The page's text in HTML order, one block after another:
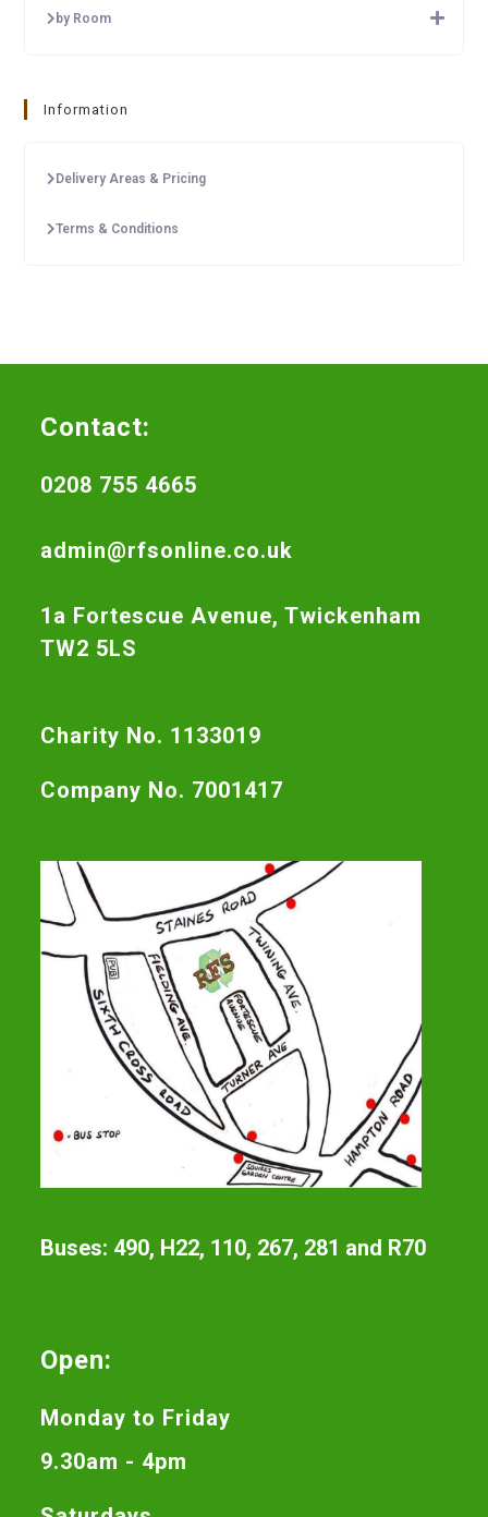
by Room
Information
Delivery Areas & Pricing
Terms & Conditions
Contact:
0208 755 4665
admin@rfsonline.co.uk
1a Fortescue Avenue, Twickenham
TW2 5LS
Charity No. 1133019
Company No. 7001417
Buses: 490, H22, 110, 267, 281 and R70
Open:
Monday to Friday
9.30am - 4pm